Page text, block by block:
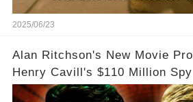
2025/06/23
Alan Ritchson's New Movie
Henry Cavill's $110 Million